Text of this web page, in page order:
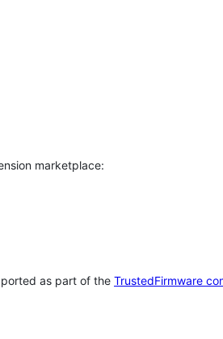
marketplace:
as part of the TrustedFirmware